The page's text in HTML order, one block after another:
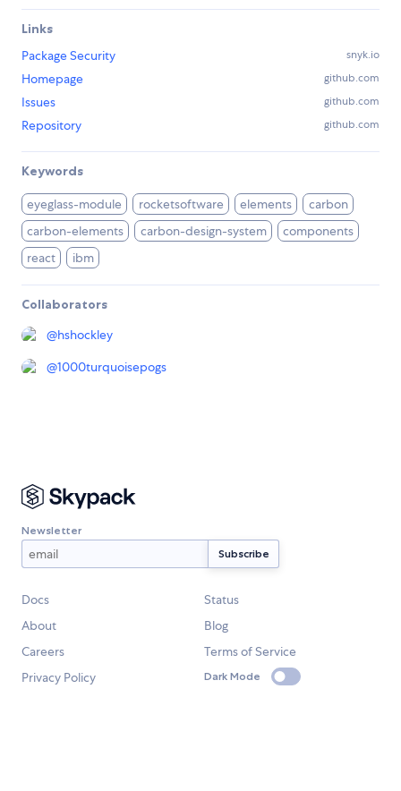
Links
Package Security
snyk.io
Homepage github.com
Issues github.com
Repository github.com
Keywords
eyeglass-module rocketsoftware elements
carbon
carbon-elements
carbon-design-system
components
react
ibm
Collaborators
@hshockley
@1000turquoisepogs
Newsletter
Docs
Status
About
Blog
Careers
Terms of Service
Privacy Policy
Dark Mode